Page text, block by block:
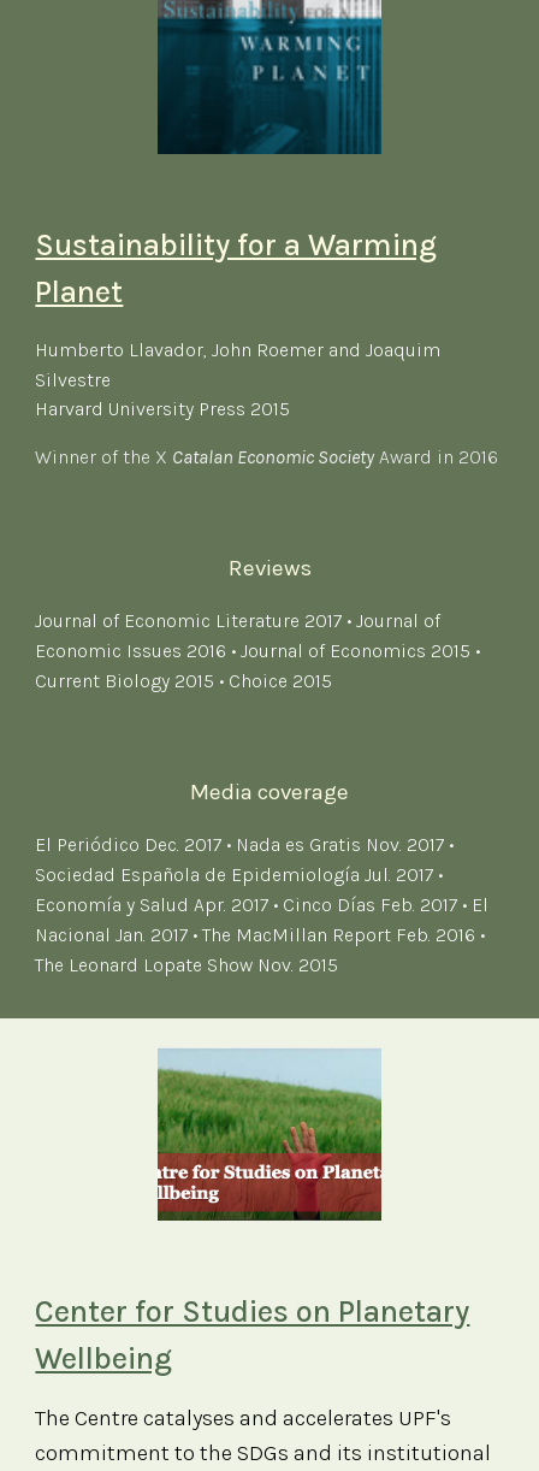
Sustainability for a Warming
Planet
Humberto Llavador, John Roemer and Joaquim
Silvestre
​Harvard University Press 2015
Winner of the X Catalan Economic Society Award in 2016
Reviews
Journal of Economic Literature 2017 •Journal of
Economic Issues 2016 •Journal of Economics 2015 •
Current Biology 2015 • Choice 2015
Media coverage
El Periódico Dec. 2017 • Nada es Gratis Nov. 2017 •
Sociedad Española de Epidemiología Jul. 2017 •
Economía y Salud Apr. 2017 • Cinco Días Feb. 2017 • El
Nacional Jan. 2017 •The MacMillan Report Feb. 2016 •
The Leonard Lopate Show Nov. 2015
Center for Studies on Planetary
Wellbeing
The Centre catalyses and accelerates UPF's
commitment to the SDGs and its institutional